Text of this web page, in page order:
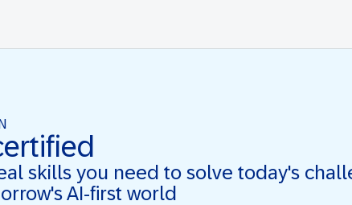
skills you need to solve today's
AI-first world